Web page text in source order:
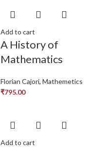
Add to cart
A History of
Mathematics
Florian Cajori, Mathemetics
₹795.00
Add to cart